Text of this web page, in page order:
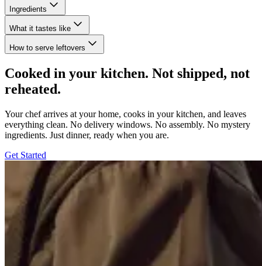
Ingredients
What it tastes like
How to serve leftovers
Cooked in your kitchen. Not shipped, not
reheated.
Your chef arrives at your home, cooks in your kitchen, and leaves
everything clean. No delivery windows. No assembly. No mystery
ingredients. Just dinner, ready when you are.
Get Started